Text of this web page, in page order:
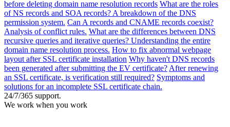
before deleting domain name resolution records What are the roles
of NS records and SOA records? A breakdown of the DNS
permission system. Can A records and CNAME records coexist?
Analysis of conflict rules. What are the differences between DNS
recursive queries and iterative queries? Understanding the entire
domain name resolution process. How to fix abnormal webpage
layout after SSL certificate installation Why haven't DNS records
been generated after submitting the EV certificate? After renewing
an SSL certificate, is verification still required? Symptoms and
solutions for an incomplete SSL certificate chain.
24/7/365 support.
We work when you work